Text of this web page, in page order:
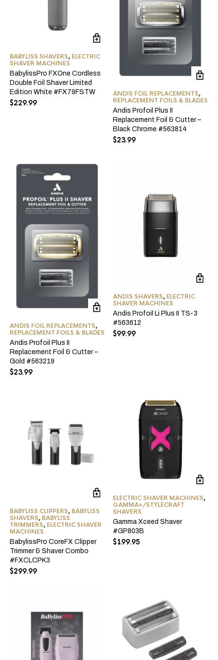
BABYLISS SHAVERS, ELECTRIC
SHAVER MACHINES
BabylissPro FXOne Cordless
Double Foil Shaver Limited
Edition White #FX79FSTW
$229.99
ANDIS FOIL REPLACEMENTS,
REPLACEMENT FOILS & BLADES
Andis Profoil Plus II
Replacement Foil & Cutter –
Black Chrome #563814
$23.99
ANDIS FOIL REPLACEMENTS,
REPLACEMENT FOILS & BLADES
Andis Profoil Plus II
Replacement Foil & Cutter –
Gold #563219
$23.99
ANDIS SHAVERS, ELECTRIC
SHAVER MACHINES
Andis Profoil Li Plus II TS-3
#563612
$99.99
BABYLISS CLIPPERS, BABYLISS
SHAVERS, BABYLISS
TRIMMERS, ELECTRIC SHAVER
MACHINES
BabylissPro CoreFX Clipper
Trimmer & Shaver Combo
#FXCLCPK3
$299.99
ELECTRIC SHAVER MACHINES,
GAMMA+/STYLECRAFT
SHAVERS
Gamma Xceed Shaver
#GP803B
$199.95